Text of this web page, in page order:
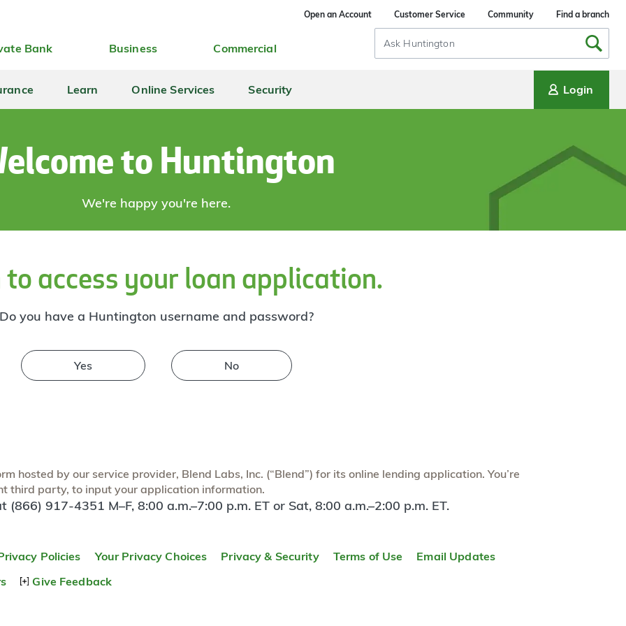
Open an Account Customer Service Community Find a branch
Bank Business Commercial
Search
Input
Learn Online Services Security Login
to Huntington
We're happy you're here.
to access your loan application.
Do you have a Huntington username and password?
Yes No
hosted by our service provider, Blend Labs, Inc. (“Blend”) for its online lending application. You’re
third party, to input your application information.
917-4351 M–F, 8:00 a.m.–7:00 p.m. ET or Sat, 8:00 a.m.–2:00 p.m. ET.
Policies Your Privacy Choices Privacy & Security Terms of Use
Email Updates
Give Feedback